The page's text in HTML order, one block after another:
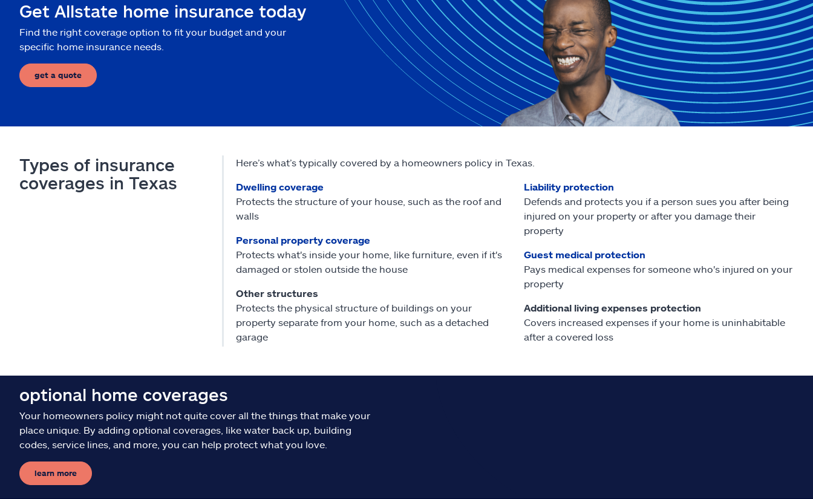
Get Allstate home insurance today
Find the right coverage option to fit your budget and your
specific home insurance needs.
get a quote
Types of insurance
coverages in Texas
Here’s what’s typically covered by a homeowners policy in Texas.
Dwelling coverage
Protects the structure of your house, such as the roof and
walls
Personal property coverage
Protects what's inside your home, like furniture, even if it's
damaged or stolen outside the house
Other structures
Protects the physical structure of buildings on your
property separate from your home, such as a detached
garage
Liability protection
Defends and protects you if a person sues you after being
injured on your property or after you damage their
property
Guest medical protection
Pays medical expenses for someone who's injured on your
property
Additional living expenses protection
Covers increased expenses if your home is uninhabitable
after a covered loss
optional home coverages
Your homeowners policy might not quite cover all the things that make your
place unique. By adding optional coverages, like water back up, building
codes, service lines, and more, you can help protect what you love.
learn more